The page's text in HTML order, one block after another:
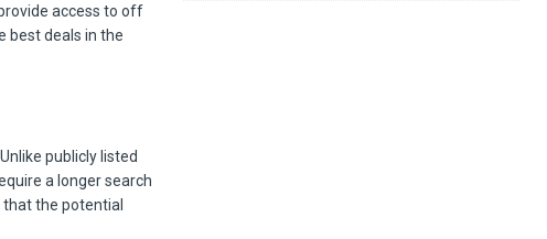
access to off
best deals in the
publicly listed
a longer search
the potential